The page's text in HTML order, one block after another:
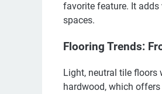
favorite feature. It
spaces.
Flooring Trends:
Light, neutral tile floors
hardwood, which